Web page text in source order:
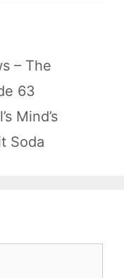
– The
63
Mind’s
Soda